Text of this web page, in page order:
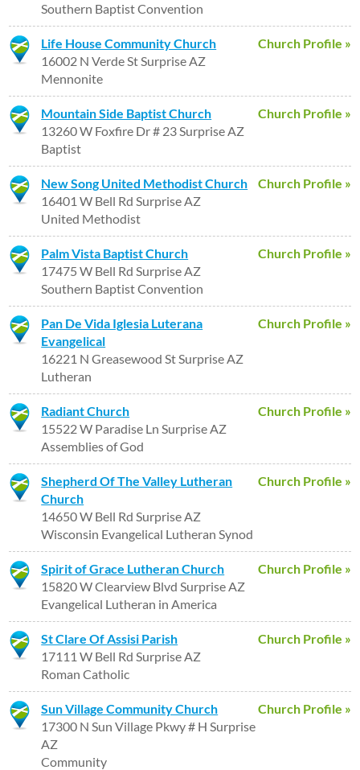
Southern Baptist Convention
Church Profile »
Life House Community Church
16002 N Verde St Surprise AZ
Mennonite
Church Profile »
Mountain Side Baptist Church
13260 W Foxfire Dr # 23 Surprise AZ
Baptist
Church Profile »
New Song United Methodist Church
16401 W Bell Rd Surprise AZ
United Methodist
Church Profile »
Palm Vista Baptist Church
17475 W Bell Rd Surprise AZ
Southern Baptist Convention
Church Profile »
Pan De Vida Iglesia Luterana
Evangelical
16221 N Greasewood St Surprise AZ
Lutheran
Church Profile »
Radiant Church
15522 W Paradise Ln Surprise AZ
Assemblies of God
Church Profile »
Shepherd Of The Valley Lutheran
Church
14650 W Bell Rd Surprise AZ
Wisconsin Evangelical Lutheran Synod
Church Profile »
Spirit of Grace Lutheran Church
15820 W Clearview Blvd Surprise AZ
Evangelical Lutheran in America
Church Profile »
St Clare Of Assisi Parish
17111 W Bell Rd Surprise AZ
Roman Catholic
Church Profile »
Sun Village Community Church
17300 N Sun Village Pkwy # H Surprise
AZ
Community